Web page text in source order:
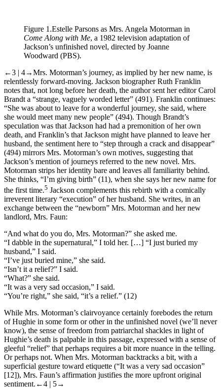
Figure 1.Estelle Parsons as Mrs. Angela Motorman in
Come Along with Me, a 1982 television adaptation of
Jackson’s unfinished novel, directed by Joanne
Woodward (PBS).
←3 | 4→Mrs. Motorman’s journey, as implied by her new name, is
relentlessly forward-moving. Jackson biographer Ruth Franklin
notes that, not long before her death, the author sent her editor Carol
Brandt a “strange, vaguely worded letter” (491). Franklin continues:
“She was about to leave for a wonderful journey, she said, where
she would meet many new people” (494). Though Brandt’s
speculation was that Jackson had had a premonition of her own
death, and Franklin’s that Jackson might have planned to leave her
husband, the sentiment here to “step through a crack and disappear”
(494) mirrors Mrs. Motorman’s own motives, suggesting that
Jackson’s mention of journeys referred to the new novel. Mrs.
Motorman strips her identity bare and leaves all familiarity behind.
She thinks, “I’m giving birth” (11), when she says her new name for
the first time.5 Jackson complements this rebirth with a comically
irreverent literary “execution” of her husband. She writes, in an
exchange between the “newborn” Mrs. Motorman and her new
landlord, Mrs. Faun:
“And what do you do, Mrs. Motorman?” she asked me.
“I dabble in the supernatural,” I told her. […] “I just buried my
husband,” I said.
“I’ve just buried mine,” she said.
“Isn’t it a relief?” I said.
“What?” she said.
“It was a very sad occasion,” I said.
“You’re right,” she said, “it’s a relief.” (12)
While Mrs. Motorman’s clairvoyance certainly forebodes the return
of Hughie in some form or other in the unfinished novel (we’ll never
know), the sense of freedom from patriarchal shackles in light of
Hughie’s death is palpable in this passage, expressed with a sense of
gleeful “relief” that perhaps requires a bit more nuance in the telling.
Or perhaps not. When Mrs. Motorman backtracks a bit, with a
superficial gesture toward etiquette (“It was a very sad occasion”
[12]), Mrs. Faun’s affirmation justifies the more upfront original
sentiment. ←4 | 5→